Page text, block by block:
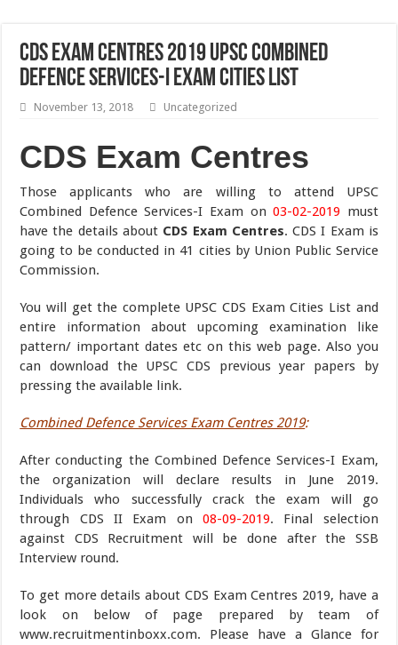
CDS Exam Centres 2019 UPSC Combined
Defence Services-I Exam Cities List
November 13, 2018 Uncategorized
CDS Exam Centres
Those applicants who are willing to attend UPSC
Combined Defence Services-I Exam on03-02-2019 must
have the details about CDS Exam Centres. CDS I Exam is
going to be conducted in 41 cities by Union Public Service
Commission.
You will get the complete UPSC CDS Exam Cities List and
entire information about upcoming examination like
pattern/ important dates etc on this web page. Also you
can download the UPSC CDS previous year papers by
pressing the available link.
Combined Defence Services Exam Centres 2019:
After conducting the Combined Defence Services-I Exam,
the organization will declare results in June 2019.
Individuals who successfully crack the exam will go
through CDS II Exam on08-09-2019. Final selection
against CDS Recruitment will be done after the SSB
Interview round.
To get more details about CDS Exam Centres 2019, have a
look on below of page prepared by team of
www.recruitmentinboxx.com. Please have a Glance for